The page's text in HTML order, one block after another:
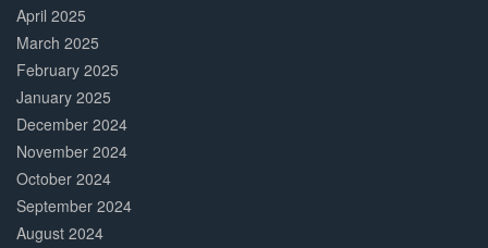
April 2025
March 2025
February 2025
January 2025
December 2024
November 2024
October 2024
September 2024
August 2024